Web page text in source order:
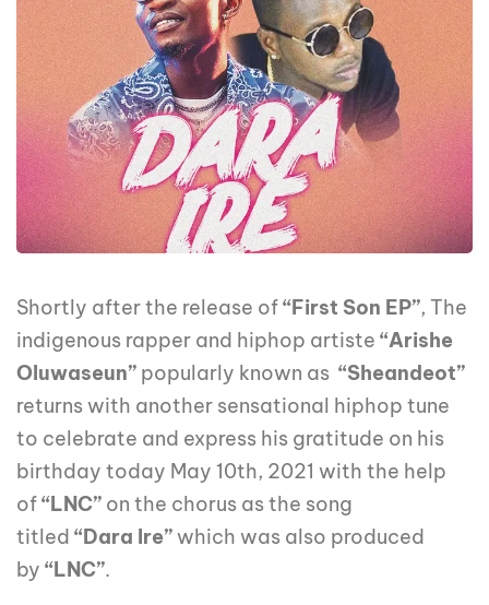
Shortly after the release of“First Son EP”, The
indigenous rapper and hiphop artiste “Arishe
Oluwaseun” popularly known as “Sheandeot”
returns with another sensational hiphop tune
to celebrate and express his gratitude on his
birthday today May 10th, 2021 with the help
of“LNC” on the chorus as the song
titled “Dara Ire”which was also produced
by “LNC”.